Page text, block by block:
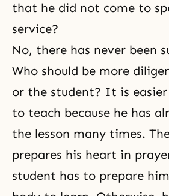
that he did not come to
service?
No, there has never been
Who should be more
or the student? It is
to teach because he has
the lesson many times.
prepares his heart in
student has to prepare